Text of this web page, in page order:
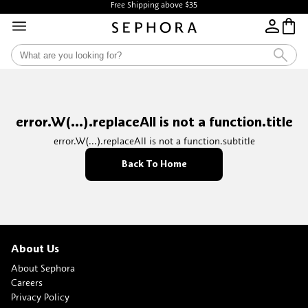
Free Shipping above $35
error.W(...).replaceAll is not a function.title
error.W(...).replaceAll is not a function.subtitle
Back To Home
About Us
About Sephora
Careers
Privacy Policy